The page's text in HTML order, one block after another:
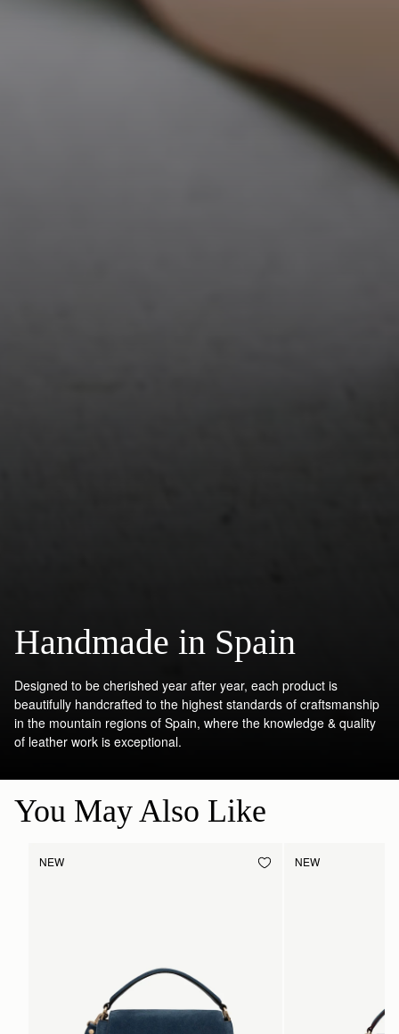
Handmade in Spain
Designed to be cherished year after year, each product is
beautifully handcrafted to the highest standards of craftsmanship
in the mountain regions of Spain, where the knowledge & quality
of leather work is exceptional.
You May Also Like
NEW NEW